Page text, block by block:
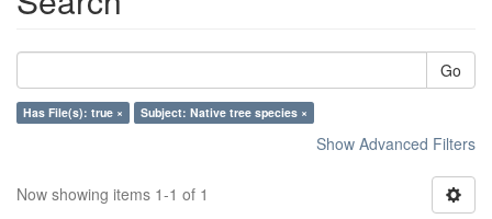
Go
Has File(s): true × Subject: Native tree species ×
Show Advanced Filters
Now showing items 1-1 of 1